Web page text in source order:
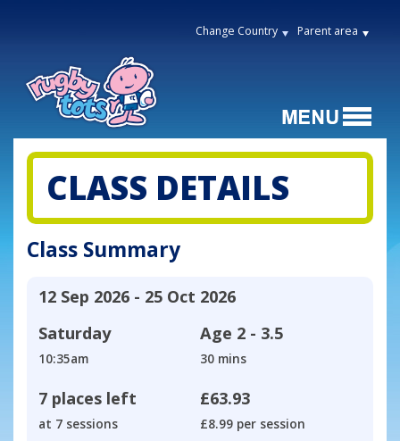
Change Country Parent area
CLASS DETAILS
Class Summary
12 Sep 2026 - 25 Oct 2026
Saturday
10:35am
Age 2 - 3.5
30 mins
7 places left
at 7 sessions
£63.93
£8.99 per session